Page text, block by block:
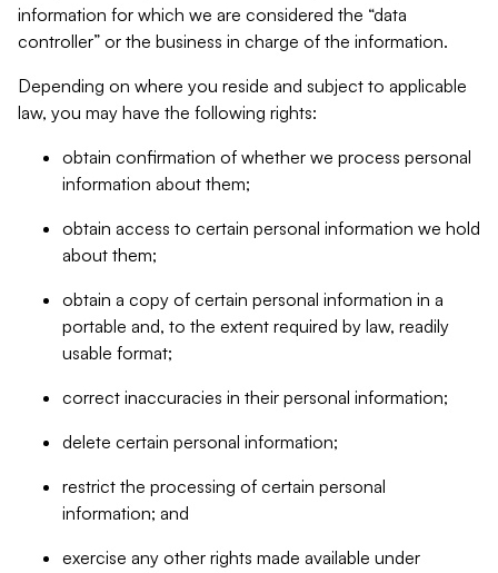
information for which we are considered the “data
controller” or the business in charge of the information.
Depending on where you reside and subject to applicable
law, you may have the following rights:
obtain confirmation of whether we process personal
information about them;
obtain access to certain personal information we hold
about them;
obtain a copy of certain personal information in a
portable and, to the extent required by law, readily
usable format;
correct inaccuracies in their personal information;
delete certain personal information;
restrict the processing of certain personal
information; and
exercise any other rights made available under